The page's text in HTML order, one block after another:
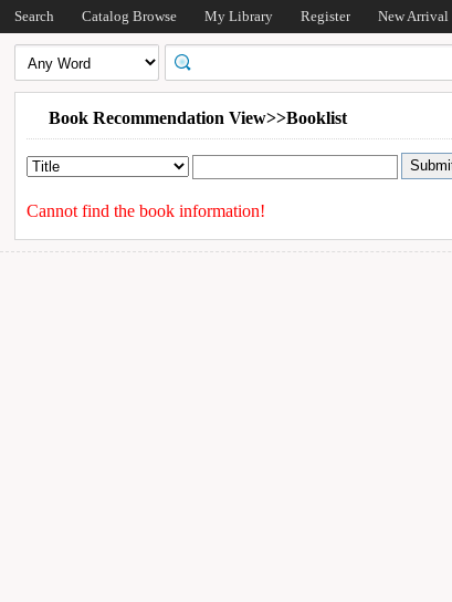
Search Catalog Browse My Library Register New Arrival
Book Recommendation View>>Booklist
Cannot find the book information!